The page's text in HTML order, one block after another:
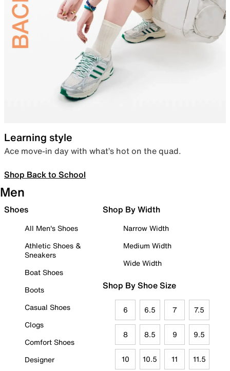
Learning style
Ace move-in day with what’s hot on the quad.
Shop Back to School
Men
Shoes
All Men's Shoes
Athletic Shoes &
Sneakers
Boat Shoes
Boots
Casual Shoes
Clogs
Comfort Shoes
Designer
Shop By Width
Narrow Width
Medium Width
Wide Width
Shop By Shoe Size
6 6.5 7 7.5
8 8.5 9 9.5
10 10.5 11 11.5